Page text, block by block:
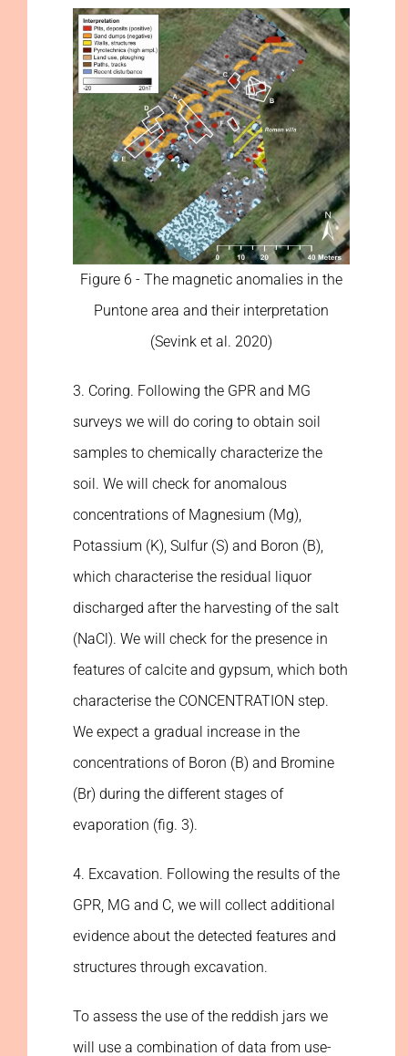
Figure 6 - The magnetic anomalies in the
Puntone area and their interpretation
(Sevink et al. 2020)
3. Coring. Following the GPR and MG
surveys we will do coring to obtain soil
samples to chemically characterize the
soil. We will check for anomalous
concentrations of Magnesium (Mg),
Potassium (K), Sulfur (S) and Boron (B),
which characterise the residual liquor
discharged after the harvesting of the salt
(NaCl). We will check for the presence in
features of calcite and gypsum, which both
characterise the CONCENTRATION step.
We expect a gradual increase in the
concentrations of Boron (B) and Bromine
(Br) during the different stages of
evaporation (fig. 3).
4. Excavation. Following the results of the
GPR, MG and C, we will collect additional
evidence about the detected features and
structures through excavation.
To assess the use of the reddish jars we
will use a combination of data from use-